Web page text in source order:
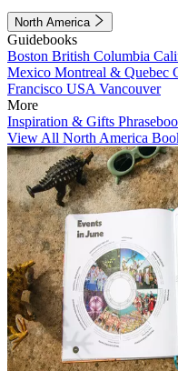
North America
Guidebooks
Boston British Columbia
Mexico Montreal & Quebec
Francisco USA Vancouver
More
Inspiration & Gifts
View All North America